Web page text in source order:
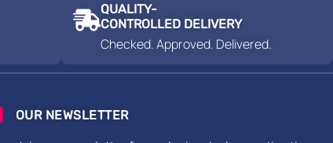
QUALITY-
CONTROLLED DELIVERY
Checked. Approved. Delivered.
OUR NEWSLETTER